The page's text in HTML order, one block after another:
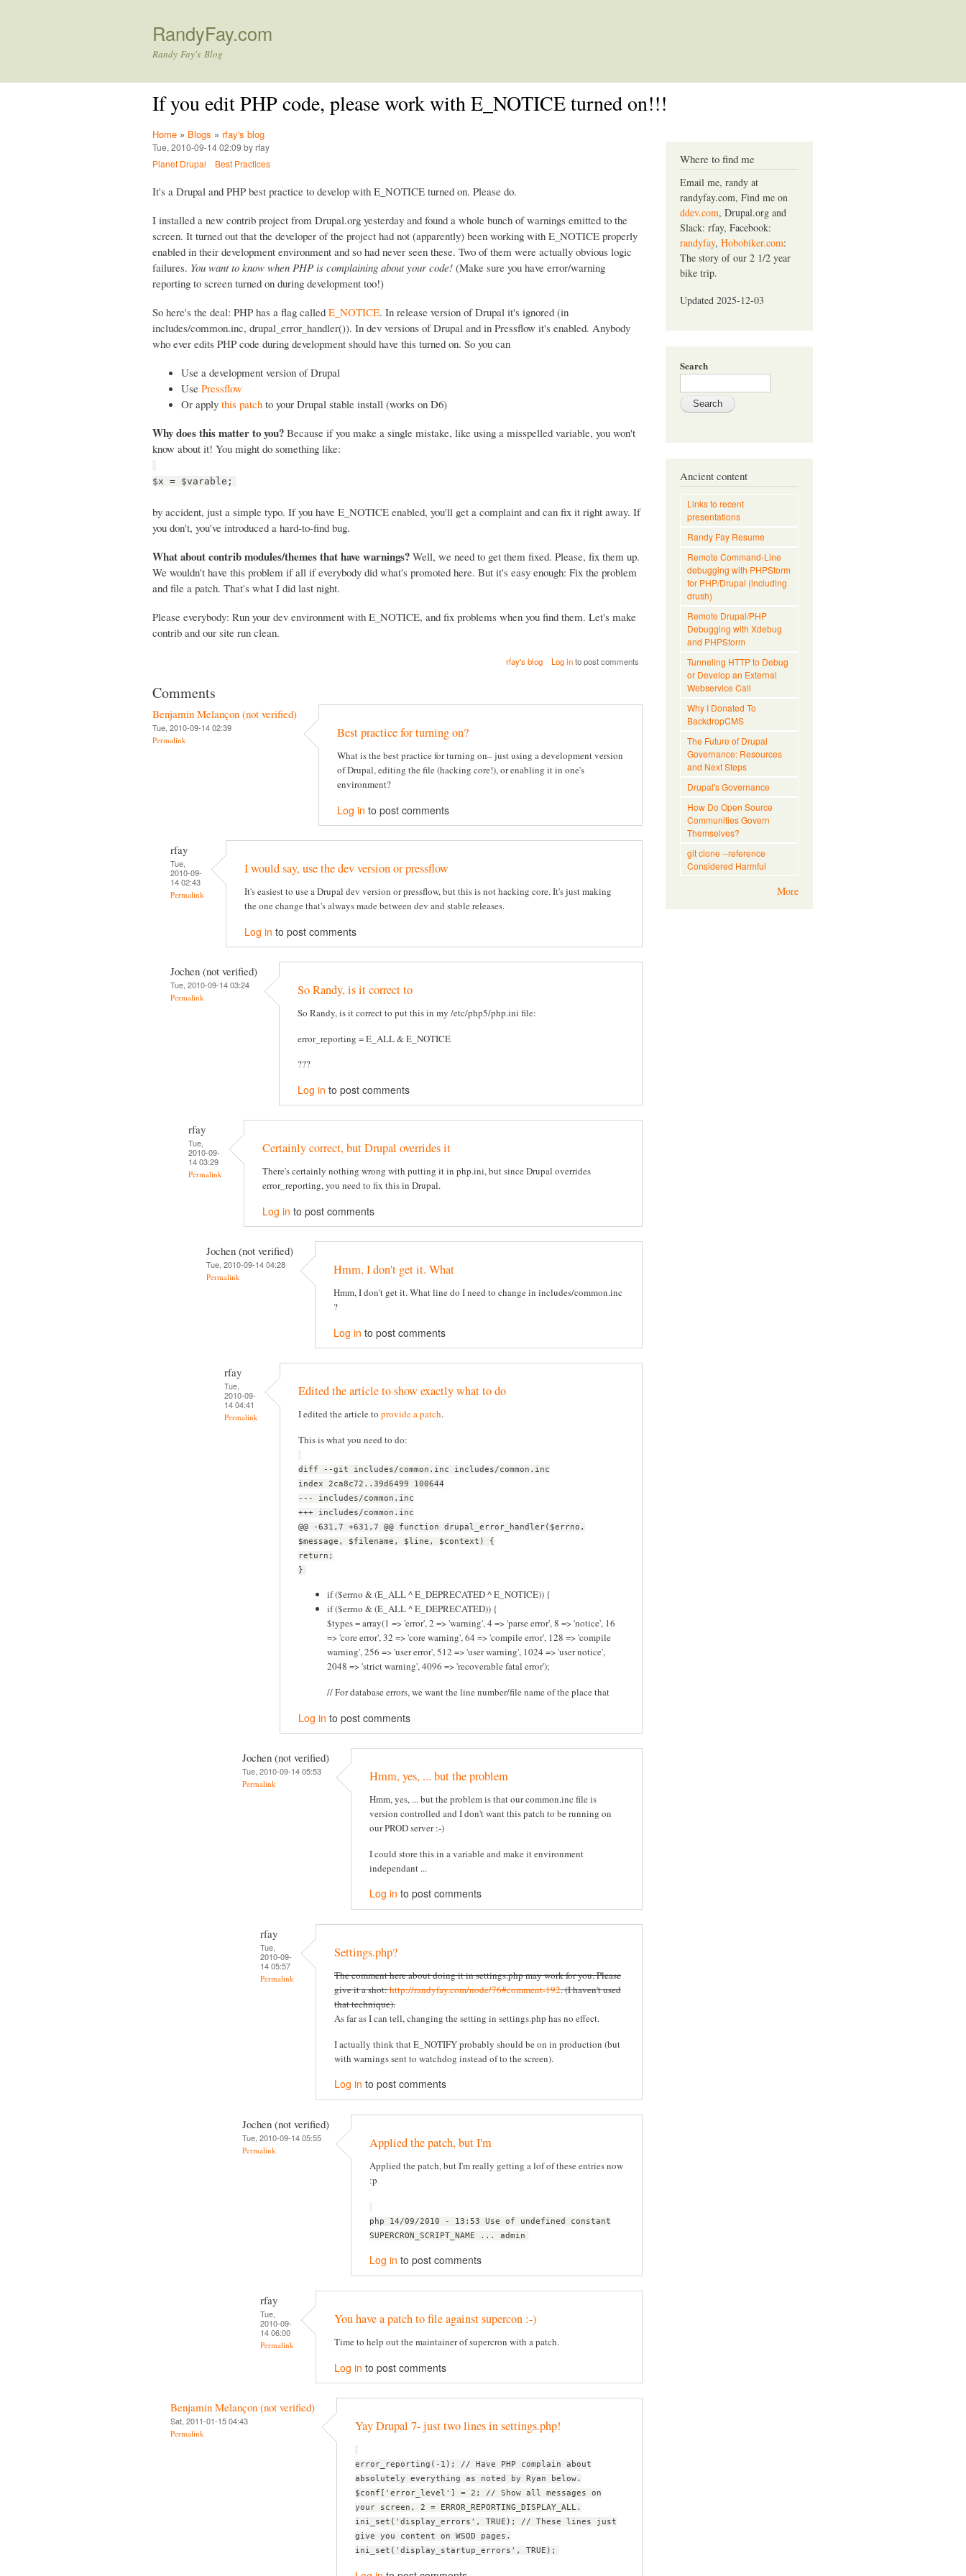
RandyFay.com
Randy Fay's Blog
If you edit PHP code, please work with E_NOTICE turned on!!!
Home » Blogs » rfay's blog
Tue, 2010-09-14 02:09 by rfay
Planet Drupal
Best Practices
It's a Drupal and PHP best practice to develop with E_NOTICE turned on. Please do.
I installed a new contrib project from Drupal.org yesterday and found a whole bunch of warnings emitted to the
screen. It turned out that the developer of the project had not (apparently) been working with E_NOTICE properly
enabled in their development environment and so had never seen these. Two of them were actually obvious logic
failures. You want to know when PHP is complaining about your code! (Make sure you have error/warning
reporting to screen turned on during development too!)
So here's the deal: PHP has a flag called E_NOTICE. In release version of Drupal it's ignored (in
includes/common.inc, drupal_error_handler()). In dev versions of Drupal and in Pressflow it's enabled. Anybody
who ever edits PHP code during development should have this turned on. So you can
Use a development version of Drupal
Use Pressflow
Or apply this patch to your Drupal stable install (works on D6)
Why does this matter to you? Because if you make a single mistake, like using a misspelled variable, you won't
know about it! You might do something like:
$x = $varable;
by accident, just a simple typo. If you have E_NOTICE enabled, you'll get a complaint and can fix it right away. If
you don't, you've introduced a hard-to-find bug.
What about contrib modules/themes that have warnings? Well, we need to get them fixed. Please, fix them up.
We wouldn't have this problem if all if everybody did what's promoted here. But it's easy enough: Fix the problem
and file a patch. That's what I did last night.
Please everybody: Run your dev environment with E_NOTICE, and fix problems when you find them. Let's make
contrib and our site run clean.
rfay's blog Log into post comments
Comments
Benjamin Melançon (not verified)
Tue, 2010-09-14 02:39
Permalink Best practice for turning on?
What is the best practice for turning on– just using a development version
of Drupal, editing the file (hacking core!), or enabling it in one's
environment?
Log in to post comments
rfay
Tue,
2010-09-
14 02:43
Permalink
I would say, use the dev version or pressflow
It's easiest to use a Drupal dev version or pressflow, but this is not hacking core. It's just making
the one change that's always made between dev and stable releases.
Log in to post comments
Jochen (not verified)
Tue, 2010-09-14 03:24
Permalink So Randy, is it correct to
So Randy, is it correct to put this in my /etc/php5/php.ini file:
error_reporting = E_ALL & E_NOTICE
???
Log in to post comments
rfay
Tue,
2010-09-
14 03:29
Permalink
Certainly correct, but Drupal overrides it
There's certainly nothing wrong with putting it in php.ini, but since Drupal overrides
error_reporting, you need to fix this in Drupal.
Log in to post comments
Jochen (not verified)
Tue, 2010-09-14 04:28
Permalink Hmm, I don't get it. What
Hmm, I don't get it. What line do I need to change in includes/common.inc
?
Log in to post comments
rfay
Tue,
2010-09-
14 04:41
Permalink
Edited the article to show exactly what to do
I edited the article to provide a patch.
This is what you need to do:
diff --git includes/common.inc includes/common.inc
index 2ca8c72..39d6499 100644
--- includes/common.inc
+++ includes/common.inc
@@ -631,7 +631,7 @@ function drupal_error_handler($errno,
$message, $filename, $line, $context) {
return;
}
if ($errno & (E_ALL ^ E_DEPRECATED ^ E_NOTICE)) {
if ($errno & (E_ALL ^ E_DEPRECATED)) {
$types = array(1 => 'error', 2 => 'warning', 4 => 'parse error', 8 => 'notice', 16
=> 'core error', 32 => 'core warning', 64 => 'compile error', 128 => 'compile
warning', 256 => 'user error', 512 => 'user warning', 1024 => 'user notice',
2048 => 'strict warning', 4096 => 'recoverable fatal error');
// For database errors, we want the line number/file name of the place that
Log in to post comments
Jochen (not verified)
Tue, 2010-09-14 05:53
Permalink Hmm, yes, ... but the problem
Hmm, yes, ... but the problem is that our common.inc file is
version controlled and I don't want this patch to be running on
our PROD server :-)
I could store this in a variable and make it environment
independant ...
Log in to post comments
rfay
Tue,
2010-09-
14 05:57
Permalink
Settings.php?
The comment here about doing it in settings.php may work for you. Please
give it a shot:http://randyfay.com/node/76#comment-192. (I haven't used
that technique).
As far as I can tell, changing the setting in settings.php has no effect.
I actually think that E_NOTIFY probably should be on in production (but
with warnings sent to watchdog instead of to the screen).
Log in to post comments
Jochen (not verified)
Tue, 2010-09-14 05:55
Permalink Applied the patch, but I'm
Applied the patch, but I'm really getting a lof of these entries now
:p
php 14/09/2010 - 13:53 Use of undefined constant
SUPERCRON_SCRIPT_NAME ... admin
Log in to post comments
rfay
Tue,
2010-09-
14 06:00
Permalink
You have a patch to file against supercon :-)
Time to help out the maintainer of supercron with a patch.
Log in to post comments
Benjamin Melançon (not verified)
Sat, 2011-01-15 04:43
Permalink Yay Drupal 7- just two lines in settings.php!
error_reporting(-1); // Have PHP complain about
absolutely everything as noted by Ryan below.
$conf['error_level'] = 2; // Show all messages on
your screen, 2 = ERROR_REPORTING_DISPLAY_ALL.
ini_set('display_errors', TRUE); // These lines just
give you content on WSOD pages.
ini_set('display_startup_errors', TRUE);
Where to find me
Email me, randy at
randyfay.com, Find me on
ddev.com, Drupal.org and
Slack: rfay, Facebook:
randyfay, Hobobiker.com:
The story of our 2 1/2 year
bike trip.
Updated 2025-12-03
Search
Ancient content
Links to recent
presentations
Randy Fay Resume
Remote Command-Line
debugging with PHPStorm
for PHP/Drupal (including
drush)
Remote Drupal/PHP
Debugging with Xdebug
and PHPStorm
Tunneling HTTP to Debug
or Develop an External
Webservice Call
Why I Donated To
BackdropCMS
The Future of Drupal
Governance: Resources
and Next Steps
Drupal's Governance
How Do Open Source
Communities Govern
Themselves?
git clone --reference
Considered Harmful
More